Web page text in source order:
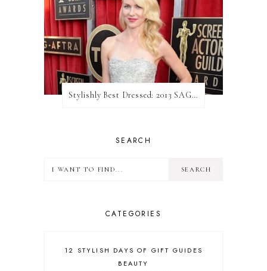
Stylishly Best Dressed: 2013 SAG Awards
SEARCH
CATEGORIES
12 STYLISH DAYS OF GIFT GUIDES
BEAUTY